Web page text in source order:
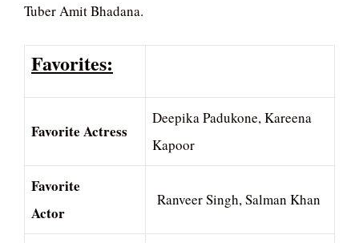
Tuber Amit Bhadana.
Favorites:
Favorite Actress
Deepika Padukone, Kareena
Kapoor
Favorite
Actor
Ranveer Singh, Salman Khan